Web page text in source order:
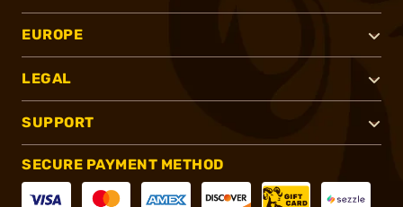
EUROPE
LEGAL
SUPPORT
SECURE PAYMENT METHOD